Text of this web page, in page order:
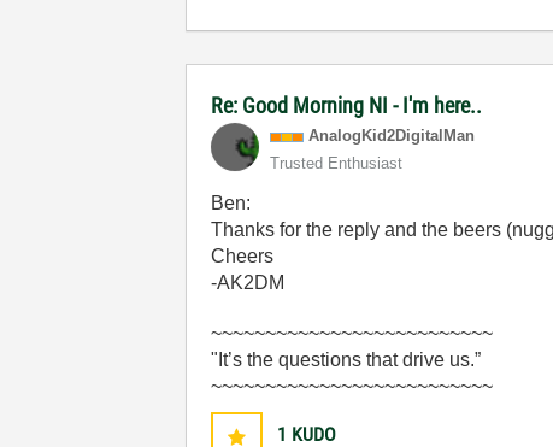
Re: Good Morning NI - I'm here..
AnalogKid2DigitalMan
Trusted Enthusiast
Ben:
Thanks for the reply and the beers
Cheers
-AK2DM
~~~~~~~~~~~~~~~~~~~~~~~~~~
"It’s the questions that drive us.”
~~~~~~~~~~~~~~~~~~~~~~~~~~
1 KUDO